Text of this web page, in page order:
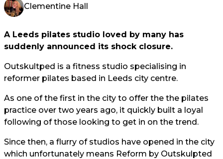
Clementine Hall
A Leeds pilates studio loved by many has
suddenly announced its shock closure.
Outskultped is a fitness studio specialising in
reformer pilates based in Leeds city centre.
As one of the first in the city to offer the the pilates
practice over two years ago, it quickly built a loyal
following of those looking to get in on the trend.
Since then, a flurry of studios have opened in the city
which unfortunately means Reform by Outskulpted